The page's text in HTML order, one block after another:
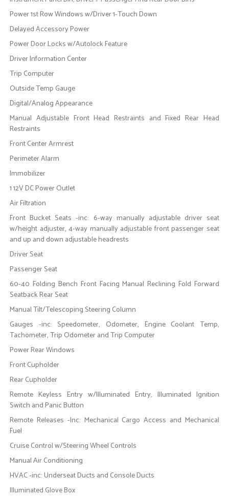
Power 1st Row Windows w/Driver 1-Touch Down
Delayed Accessory Power
Power Door Locks w/Autolock Feature
Driver Information Center
Trip Computer
Outside Temp Gauge
Digital/Analog Appearance
Manual Adjustable Front Head Restraints and Fixed Rear Head
Restraints
Front Center Armrest
Perimeter Alarm
Immobilizer
1 12V DC Power Outlet
Air Filtration
Front Bucket Seats -inc: 6-way manually adjustable driver seat
w/height adjuster, 4-way manually adjustable front passenger seat
and up and down adjustable headrests
Driver Seat
Passenger Seat
60-40 Folding Bench Front Facing Manual Reclining Fold Forward
Seatback Rear Seat
Manual Tilt/Telescoping Steering Column
Gauges -inc: Speedometer, Odometer, Engine Coolant Temp,
Tachometer, Trip Odometer and Trip Computer
Power Rear Windows
Front Cupholder
Rear Cupholder
Remote Keyless Entry w/Illuminated Entry, Illuminated Ignition
Switch and Panic Button
Remote Releases -Inc: Mechanical Cargo Access and Mechanical
Fuel
Cruise Control w/Steering Wheel Controls
Manual Air Conditioning
HVAC -inc: Underseat Ducts and Console Ducts
Illuminated Glove Box